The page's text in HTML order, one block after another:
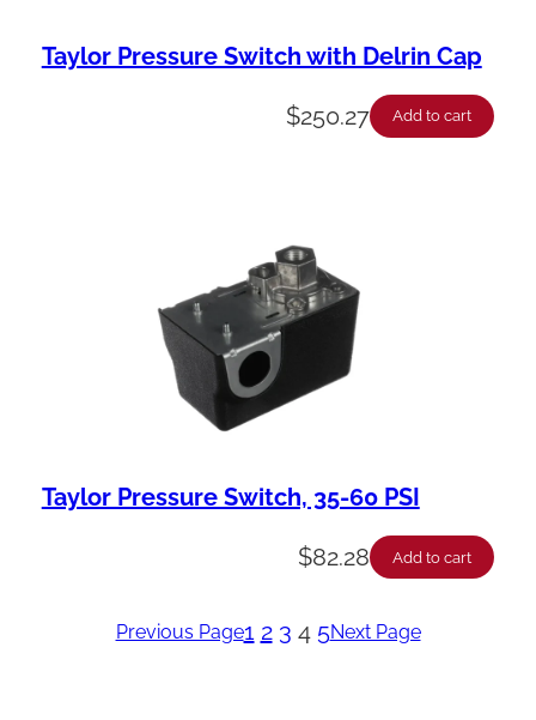
Taylor Pressure Switch with Delrin Cap
$250.27 Add to cart
Taylor Pressure Switch, 35-60 PSI
$82.28 Add to cart
Previous Page1 2 3 4 5Next Page